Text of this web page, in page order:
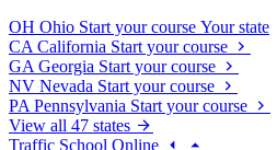
OH Ohio Start your course Your state
CA California Start your course
GA Georgia Start your course
NV Nevada Start your course
PA Pennsylvania Start your course
View all 47 states
Traffic School Online